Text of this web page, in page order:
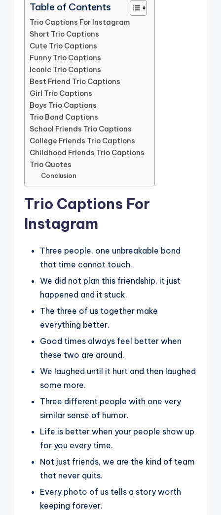
Table of Contents
Trio Captions For Instagram
Short Trio Captions
Cute Trio Captions
Funny Trio Captions
Iconic Trio Captions
Best Friend Trio Captions
Girl Trio Captions
Boys Trio Captions
Trio Bond Captions
School Friends Trio Captions
College Friends Trio Captions
Childhood Friends Trio Captions
Trio Quotes
Conclusion
Trio Captions For
Instagram
Three people, one unbreakable bond
that time cannot touch.
We did not plan this friendship, it just
happened and it stuck.
The three of us together make
everything better.
Good times always feel better when
these two are around.
We laughed until it hurt and then laughed
some more.
Three different people with one very
similar sense of humor.
Life is better when your people show up
for you every time.
Not just friends, we are the kind of team
that never quits.
Every photo of us tells a story worth
keeping forever.